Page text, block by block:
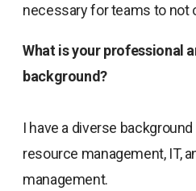
necessary for teams to not
What is your professional
background?
I have a diverse
resource management, IT,
management.